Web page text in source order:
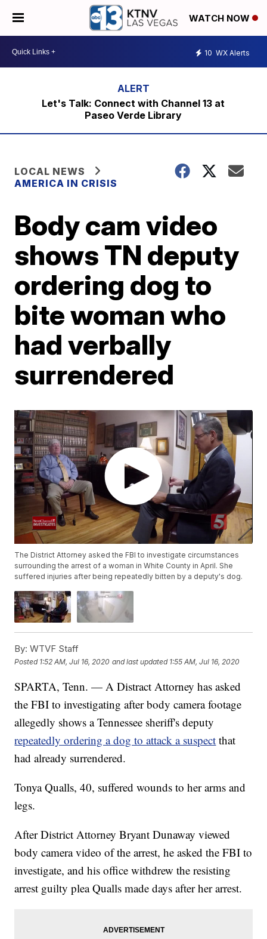
WATCH NOW
10 WX Alerts
Let's Talk: Connect with Channel 13 at
Paseo Verde Library
LOCAL NEWS
AMERICA IN CRISIS
Body cam video
shows TN deputy
ordering dog to
bite woman who
had verbally
surrendered
The District Attorney asked the FBI to investigate circumstances
surrounding the arrest of a woman in White County in April. She
suffered injuries after being repeatedly bitten by a deputy's dog.
By: WTVF Staff
Posted 1:52 AM, Jul 16, 2020 and last updated 1:55 AM, Jul 16, 2020
SPARTA, Tenn. — A Distract Attorney has asked
the FBI to investigating after body camera footage
allegedly shows a Tennessee sheriff's deputy
repeatedly ordering a dog to attack a suspect that
had already surrendered.
Tonya Qualls, 40, suffered wounds to her arms and
legs.
After District Attorney Bryant Dunaway viewed
body camera video of the arrest, he asked the FBI to
investigate, and his office withdrew the resisting
arrest guilty plea Qualls made days after her arrest.